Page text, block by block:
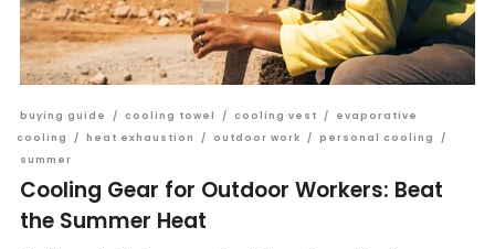
buying guide / cooling towel / cooling vest /
evaporative
cooling
/ heat exhaustion / outdoor work / personal cooling
/
summer
Cooling Gear for Outdoor Workers: Beat
the Summer Heat